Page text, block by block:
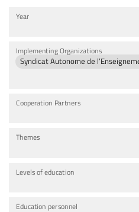
Year
Implementing Organizations
Syndicat Autonome de
Cooperation Partners
Themes
Levels of education
Education personnel